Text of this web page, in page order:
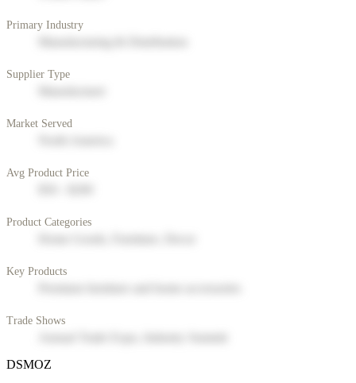
Primary Industry
Supplier Type
Market Served
Avg Product Price
Product Categories
Key Products
Trade Shows
DSMOZ